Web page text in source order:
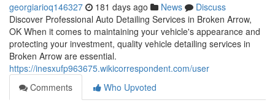
georgiarioq146327 181 days ago News
Discuss
Discover Professional Auto Detailing Services in Broken Arrow,
OK When it comes to maintaining your vehicle's appearance and
protecting your investment, quality vehicle detailing services in
Broken Arrow are essential.
https://inesxufp963675.wikicorrespondent.com/user
Comments
Who Upvoted